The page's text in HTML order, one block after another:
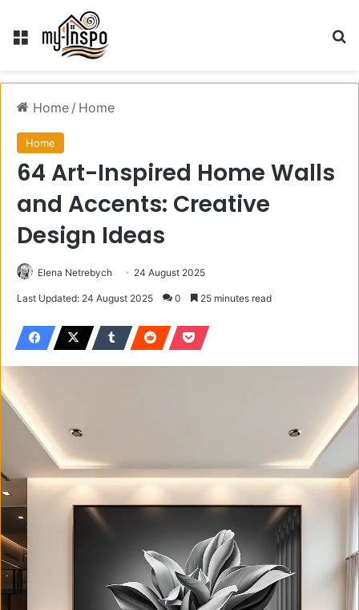
Menu
Home / Home
Home
64 Art-Inspired Home Walls
and Accents: Creative
Design Ideas
Elena Netrebych 24 August 2025
Last Updated: 24 August 2025 0 25 minutes read